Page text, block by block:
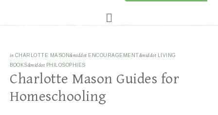
in CHARLOTTE MASON&middot ENCOURAGEMENT&middot
LIVING
BOOKS&middot PHILOSOPHIES
Charlotte Mason Guides for
Homeschooling